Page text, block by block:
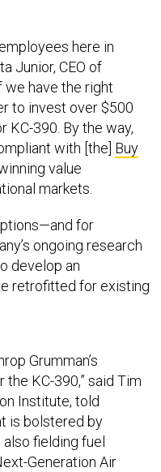
here in
Junior, CEO of
we have the right
to invest over $500
390. By the way,
with [the] Buy
value
markets.
for
ongoing research
develop an
retrofitted for existing
Grumman’s
KC-390,” said Tim
Institute, told
is bolstered by
fielding fuel
Generation Air